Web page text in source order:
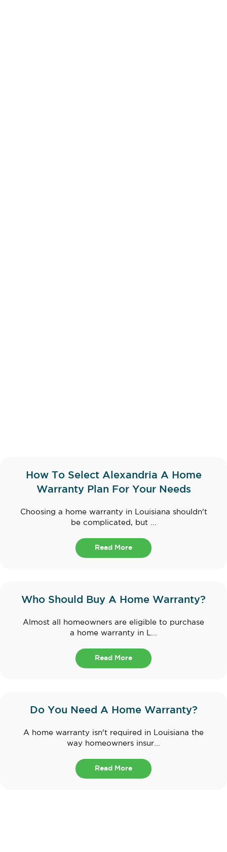
How To Select Alexandria A Home
Warranty Plan For Your Needs
Choosing a home warranty in Louisiana shouldn't
be complicated, but ...
Read More
Who Should Buy A Home Warranty?
Almost all homeowners are eligible to purchase
a home warranty in L...
Read More
Do You Need A Home Warranty?
A home warranty isn't required in Louisiana the
way homeowners insur...
Read More